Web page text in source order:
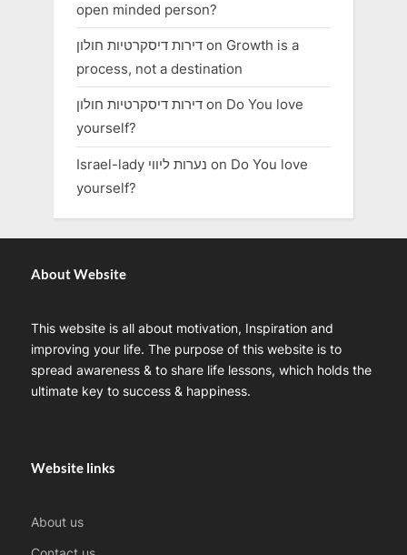
open minded person?
דירות דיסקרטיות חולון on Growth is a
process, not a destination
דירות דיסקרטיות חולון on Do You love
yourself?
Israel-lady נערות ליווי on Do You love
yourself?
About Website
This website is all about motivation, Inspiration and
improving your life. The purpose of this website is to
spread awareness & to share life lessons, which holds the
ultimate key to success & happiness.
Website links
About us